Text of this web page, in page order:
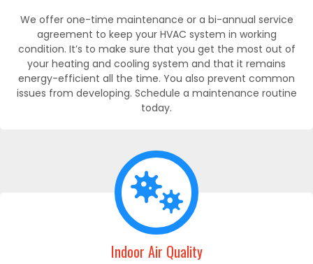
We offer one-time maintenance or a bi-annual service
agreement to keep your HVAC system in working
condition. It’s to make sure that you get the most out of
your heating and cooling system and that it remains
energy-efficient all the time. You also prevent common
issues from developing. Schedule a maintenance routine
today.
Indoor Air Quality